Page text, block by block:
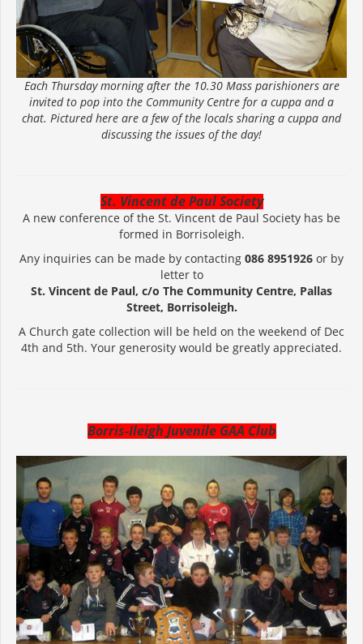
Each Thursday morning after the 10.30 Mass parishioners are
invited to pop into the Community Centre for a cuppa and a
chat. Pictured here are a few of the locals sharing a cuppa and
discussing the issues of the day!
St. Vincent de Paul Society
A new conference of the St. Vincent de Paul Society has be
formed in Borrisoleigh.
Any inquiries can be made by contacting 086 8951926 or by
letter to
St. Vincent de Paul, c/o The Community Centre, Pallas
Street, Borrisoleigh.
A Church gate collection will be held on the weekend of Dec
4th and 5th. Your generosity would be greatly appreciated.
Borris-Ileigh Juvenile GAA Club